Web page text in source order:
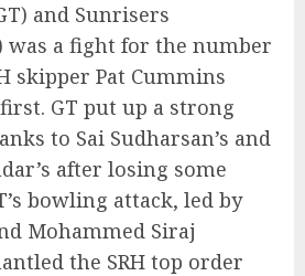
and Sunrisers
was a fight for the number
skipper Pat Cummins
GT put up a strong
to Sai Sudharsan’s and
after losing some
bowling attack, led by
Mohammed Siraj
the SRH top order